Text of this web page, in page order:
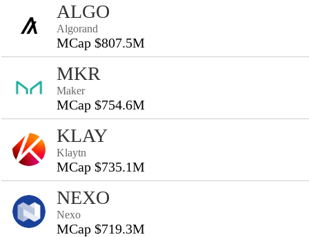
ALGO
Algorand
MCap $807.5M
MKR
Maker
MCap $754.6M
KLAY
Klaytn
MCap $735.1M
NEXO
Nexo
MCap $719.3M